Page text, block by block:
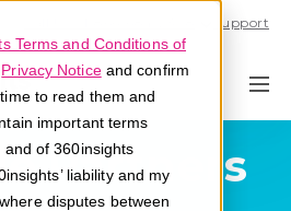
Terms and Conditions of
Privacy Noticeand confirm
to read them and
important terms
of 360insights
liability and my
disputes between
Support
Partners